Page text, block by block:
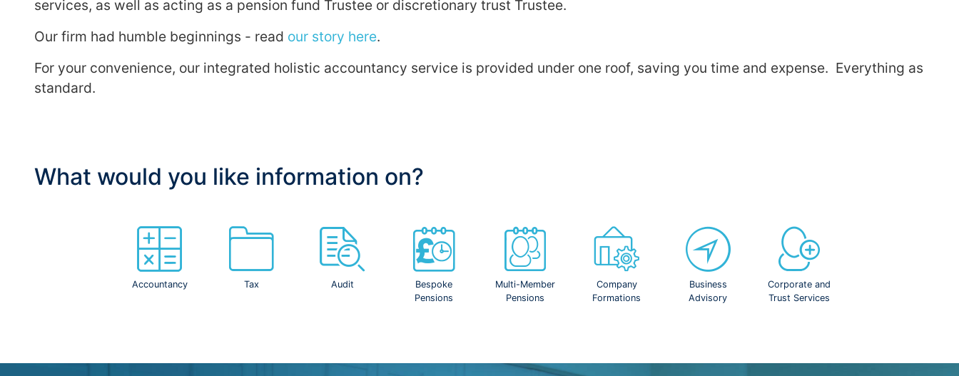
services, as well as acting as a pension fund Trustee or discretionary trust Trustee.
Our firm had humble beginnings - read our story here.
For your convenience, our integrated holistic accountancy service is provided under one roof, saving you time and expense. Everything as
standard.
What would you like information on?
Accountancy Tax Audit
Bespoke
Pensions
Multi-Member
Pensions
Company
Formations
Business
Advisory
Corporate and
Trust Services